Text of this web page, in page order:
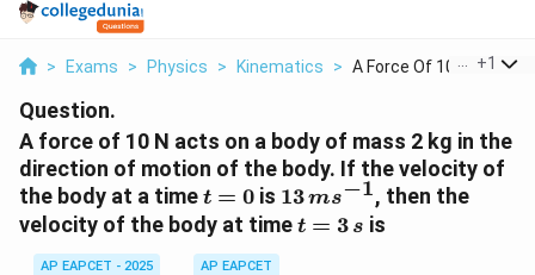
> Exams > Physics > Kinematics > A Force Of 10 N Acts...
+1
Question.
A force of 10 N acts on a body of mass 2 kg in the
direction of motion of the body. If the velocity of
the body at a timet
=
0
t = 0 is 13\,
{ms}^{-1}
13ms−1, then the
velocity of the body at timet
t = 3 s is
AP EAPCET - 2025
AP EAPCET